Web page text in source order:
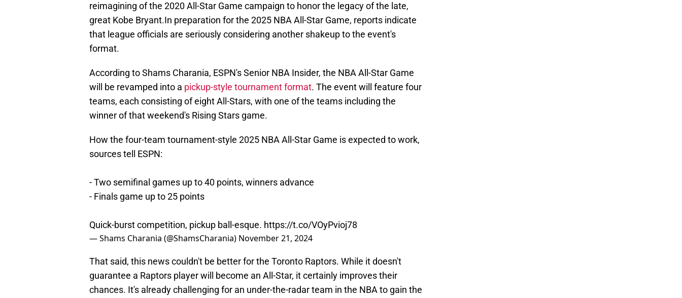
reimagining of the 2020 All-Star Game campaign to honor the legacy of the late,
great Kobe Bryant.In preparation for the 2025 NBA All-Star Game, reports indicate
that league officials are seriously considering another shakeup to the event's
format.
According to Shams Charania, ESPN's Senior NBA Insider, the NBA All-Star Game
will be revamped into a pickup-style tournament format. The event will feature four
teams, each consisting of eight All-Stars, with one of the teams including the
winner of that weekend's Rising Stars game.
How the four-team tournament-style 2025 NBA All-Star Game is expected to work,
sources tell ESPN:
- Two semifinal games up to 40 points, winners advance
- Finals game up to 25 points
Quick-burst competition, pickup ball-esque. https://t.co/VOyPvioj78
— Shams Charania (@ShamsCharania) November 21, 2024
That said, this news couldn't be better for the Toronto Raptors. While it doesn't
guarantee a Raptors player will become an All-Star, it certainly improves their
chances. It's already challenging for an under-the-radar team in the NBA to gain the